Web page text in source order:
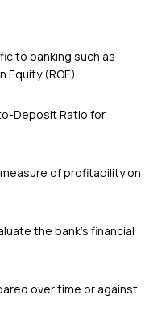
to banking such as
Equity (ROE)
Deposit Ratio for
of profitability on
the bank's financial
over time or against